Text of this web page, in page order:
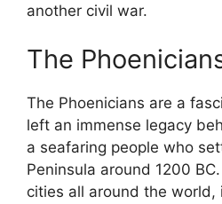
another civil war.
The
The Phoenicians are a
left an immense legacy
a seafaring people who
Peninsula around 1200
cities all around the world,